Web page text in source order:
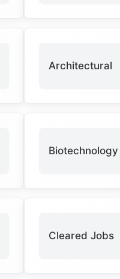
Architectural
Biotechnology
Cleared Jobs